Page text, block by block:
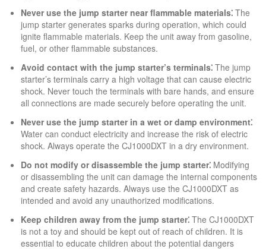
Never use the jump starter near flammable materials⁚ The
jump starter generates sparks during operation, which could
ignite flammable materials. Keep the unit away from gasoline,
fuel, or other flammable substances.
Avoid contact with the jump starter’s terminals⁚ The jump
starter’s terminals carry a high voltage that can cause electric
shock. Never touch the terminals with bare hands, and ensure
all connections are made securely before operating the unit.
Never use the jump starter in a wet or damp environment⁚
Water can conduct electricity and increase the risk of electric
shock. Always operate the CJ1000DXT in a dry environment.
Do not modify or disassemble the jump starter⁚ Modifying
or disassembling the unit can damage the internal components
and create safety hazards. Always use the CJ1000DXT as
intended and avoid any unauthorized modifications.
Keep children away from the jump starter⁚ The CJ1000DXT
is not a toy and should be kept out of reach of children. It is
essential to educate children about the potential dangers